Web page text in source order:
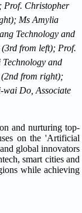
Prof. Christopher
Ms Amylia
Technology and
from left); Prof.
and
(2nd from right);
wai Do, Associate
and nurturing top-
on the 'Artificial
global innovators
smart cities and
while achieving